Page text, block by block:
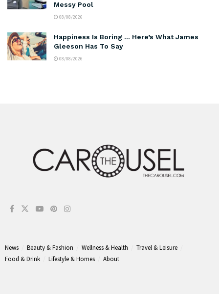
Messy Pool
08/08/2026
Happiness Is Boring … Here’s What James
Gleeson Has To Say
08/08/2026
News Beauty & Fashion Wellness & Health
Travel & Leisure
Food & Drink
Lifestyle & Homes About